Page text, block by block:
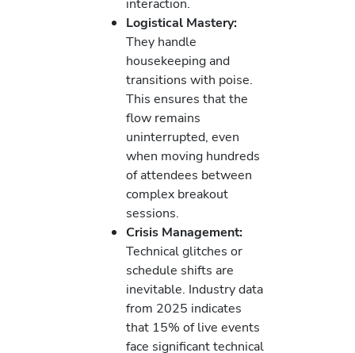
interaction.
Logistical Mastery:
They handle
housekeeping and
transitions with poise.
This ensures that the
flow remains
uninterrupted, even
when moving hundreds
of attendees between
complex breakout
sessions.
Crisis Management:
Technical glitches or
schedule shifts are
inevitable. Industry data
from 2025 indicates
that 15% of live events
face significant technical